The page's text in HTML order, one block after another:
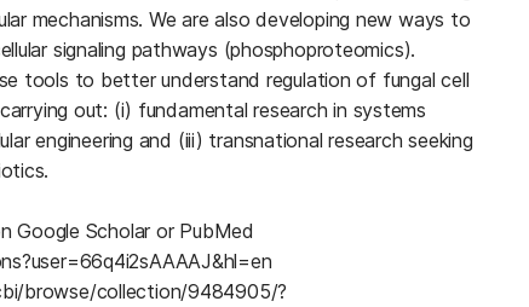
mechanisms. We are also developing new ways to
signaling pathways (phosphoproteomics).
tools to better understand regulation of fungal cell
out: (i) fundamental research in systems
engineering and (iii) transnational research seeking
Google Scholar or PubMed
browse/collection/9484905/?